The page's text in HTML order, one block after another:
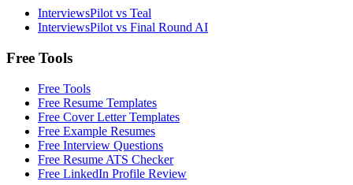
InterviewsPilot vs Teal
InterviewsPilot vs Final Round AI
Free Tools
Free Tools
Free Resume Templates
Free Cover Letter Templates
Free Example Resumes
Free Interview Questions
Free Resume ATS Checker
Free LinkedIn Profile Review